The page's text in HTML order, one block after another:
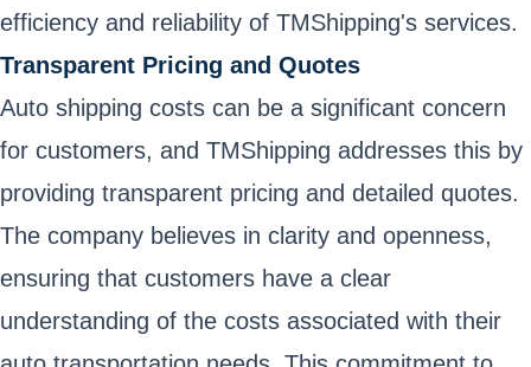
efficiency and reliability of TMShipping's services.
Transparent Pricing and Quotes
Auto shipping costs can be a significant concern
for customers, and TMShipping addresses this by
providing transparent pricing and detailed quotes.
The company believes in clarity and openness,
ensuring that customers have a clear
understanding of the costs associated with their